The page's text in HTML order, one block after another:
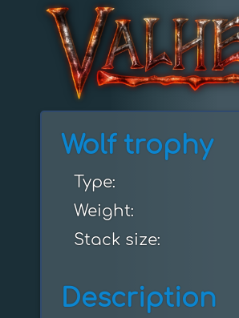
Wolf trophy
Type:
Weight:
Stack size:
Description